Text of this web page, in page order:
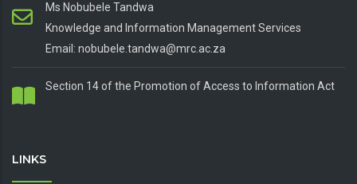
Ms Nobubele Tandwa
Knowledge and Information Management Services
Email: nobubele.tandwa@mrc.ac.za
Section 14 of the Promotion of Access to Information Act
LINKS